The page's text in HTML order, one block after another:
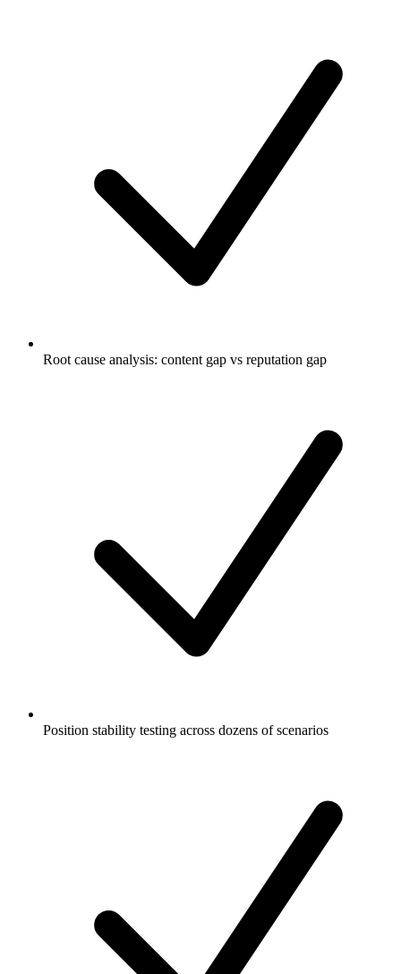
Root cause analysis: content gap vs reputation gap
Position stability testing across dozens of scenarios